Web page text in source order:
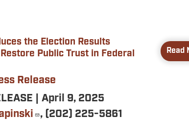
the Election Results
Public Trust in Federal
Release
| April 9, 2025
, (202) 225-5861
Read